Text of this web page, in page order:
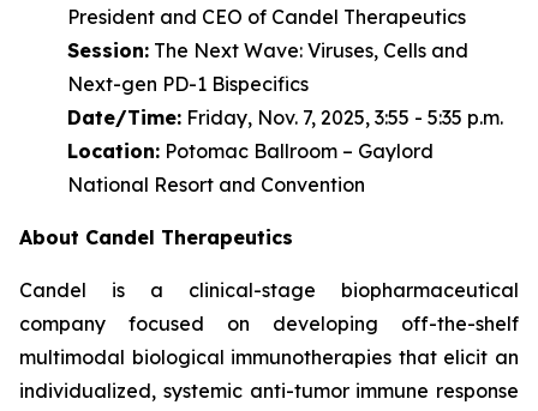
President and CEO of Candel Therapeutics
Session: The Next Wave: Viruses, Cells and
Next-gen PD-1 Bispecifics
Date/Time: Friday, Nov. 7, 2025, 3:55 - 5:35 p.m.
Location: Potomac Ballroom – Gaylord
National Resort and Convention
About Candel Therapeutics
Candel is a clinical-stage biopharmaceutical
company focused on developing off-the-shelf
multimodal biological immunotherapies that elicit an
individualized, systemic anti-tumor immune response